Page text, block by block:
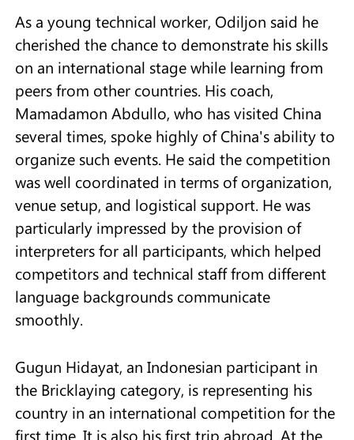
As a young technical worker, Odiljon said he
cherished the chance to demonstrate his skills
on an international stage while learning from
peers from other countries. His coach,
Mamadamon Abdullo, who has visited China
several times, spoke highly of China's ability to
organize such events. He said the competition
was well coordinated in terms of organization,
venue setup, and logistical support. He was
particularly impressed by the provision of
interpreters for all participants, which helped
competitors and technical staff from different
language backgrounds communicate
smoothly.
Gugun Hidayat, an Indonesian participant in
the Bricklaying category, is representing his
country in an international competition for the
first time. It is also his first trip abroad. At the